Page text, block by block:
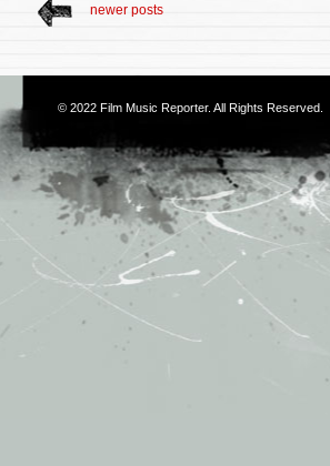
newer posts
© 2022 Film Music Reporter. All Rights Reserved.